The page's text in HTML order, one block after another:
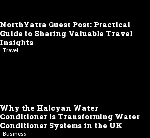
NorthYatra Guest Post: Practical
Guide to Sharing Valuable Travel
Insights
Travel
Why the Halcyan Water
Conditioner is Transforming Water
Conditioner Systems in the UK
Business